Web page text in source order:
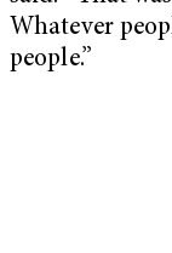
Whatever
people.”